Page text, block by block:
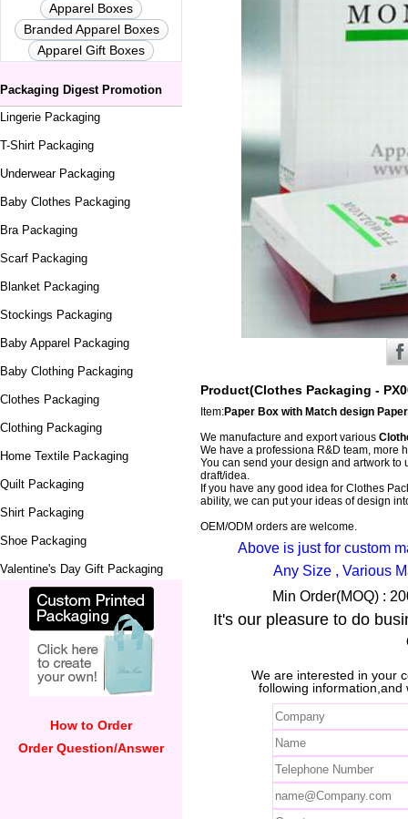
Apparel Boxes
Branded Apparel Boxes
Apparel Gift Boxes
Packaging Digest Promotion
Lingerie Packaging
T-Shirt Packaging
Underwear Packaging
Baby Clothes Packaging
Bra Packaging
Scarf Packaging
Blanket Packaging
Stockings Packaging
Baby Apparel Packaging
Baby Clothing Packaging
Clothes Packaging
Clothing Packaging
Home Textile Packaging
Quilt Packaging
Shirt Packaging
Shoe Packaging
Valentine's Day Gift Packaging
How to Order
Order Question/Answer
Product(Clothes Packaging -
Item:Paper Box with Match design
We manufacture and export various
We have a professiona R&D team, more
You can send your design and artwork
draft/idea.
If you have any good idea for Clothes
ability, we can put your ideas of design
OEM/ODM orders are welcome.
Above is just for custom
Any Size , Various
Min Order(MOQ) :
It's our pleasure to do
We are interested in your
following information,and